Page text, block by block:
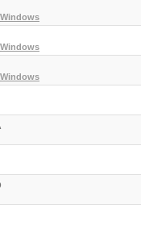
Windows
Windows
Windows